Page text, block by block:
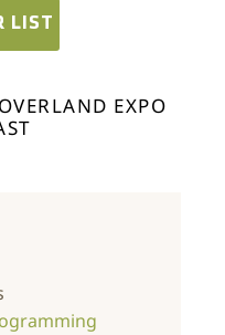
LIST
EXPO